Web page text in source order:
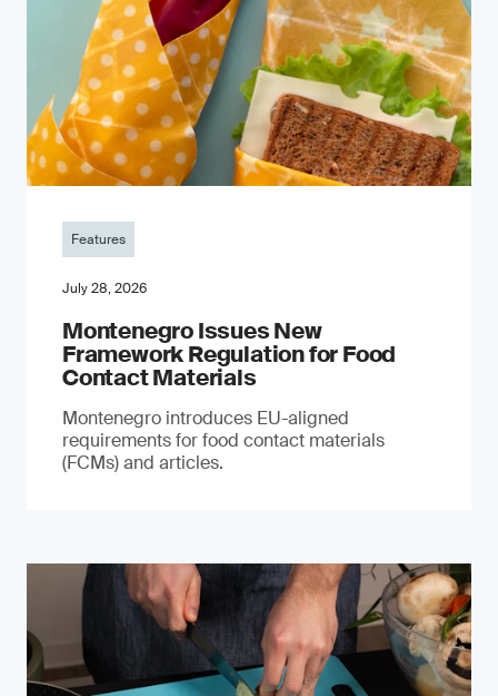
Features
July 28, 2026
Montenegro Issues New
Framework Regulation for Food
Contact Materials
Montenegro introduces EU-aligned
requirements for food contact materials
(FCMs) and articles.